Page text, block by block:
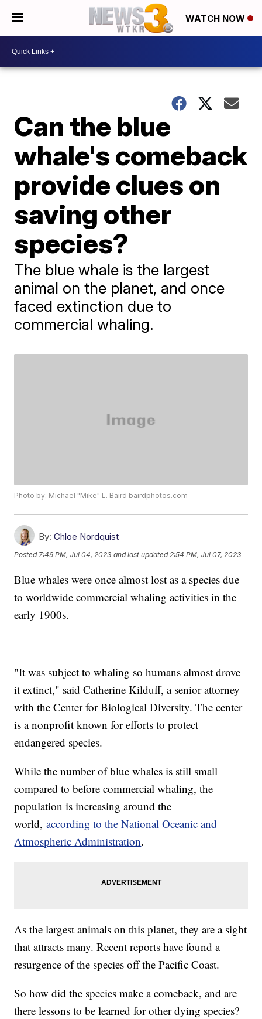
WATCH NOW
Can the blue
whale's comeback
provide clues on
saving other
species?
The blue whale is the largest
animal on the planet, and once
faced extinction due to
commercial whaling.
Photo by: Michael "Mike" L. Baird bairdphotos.com
By: Chloe Nordquist
Posted7:49 PM, Jul 04, 2023 and last updated 2:54 PM, Jul 07, 2023
Blue whales were once almost lost as a species due
to worldwide commercial whaling activities in the
early 1900s.
"It was subject to whaling so humans almost drove
it extinct," said Catherine Kilduff, a senior attorney
with the Center for Biological Diversity. The center
is a nonprofit known for efforts to protect
endangered species.
While the number of blue whales is still small
compared to before commercial whaling, the
population is increasing around the
world,according to the National Oceanic and
Atmospheric Administration.
As the largest animals on this planet, they are a sight
that attracts many. Recent reports have found a
resurgence of the species off the Pacific Coast.
So how did the species make a comeback, and are
there lessons to be learned for other dying species?